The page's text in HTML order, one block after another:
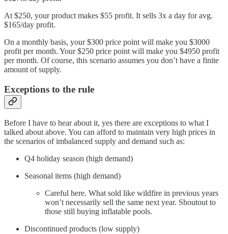
At $250, your product makes $55 profit. It sells 3x a day for avg.
$165/day profit.
On a monthly basis, your $300 price point will make you $3000
profit per month. Your $250 price point will make you $4950 profit
per month. Of course, this scenario assumes you don’t have a finite
amount of supply.
Exceptions to the rule
Before I have to hear about it, yes there are exceptions to what I
talked about above. You can afford to maintain very high prices in
the scenarios of imbalanced supply and demand such as:
Q4 holiday season (high demand)
Seasonal items (high demand)
Careful here. What sold like wildfire in previous years
won’t necessarily sell the same next year. Shoutout to
those still buying inflatable pools.
Discontinued products (low supply)